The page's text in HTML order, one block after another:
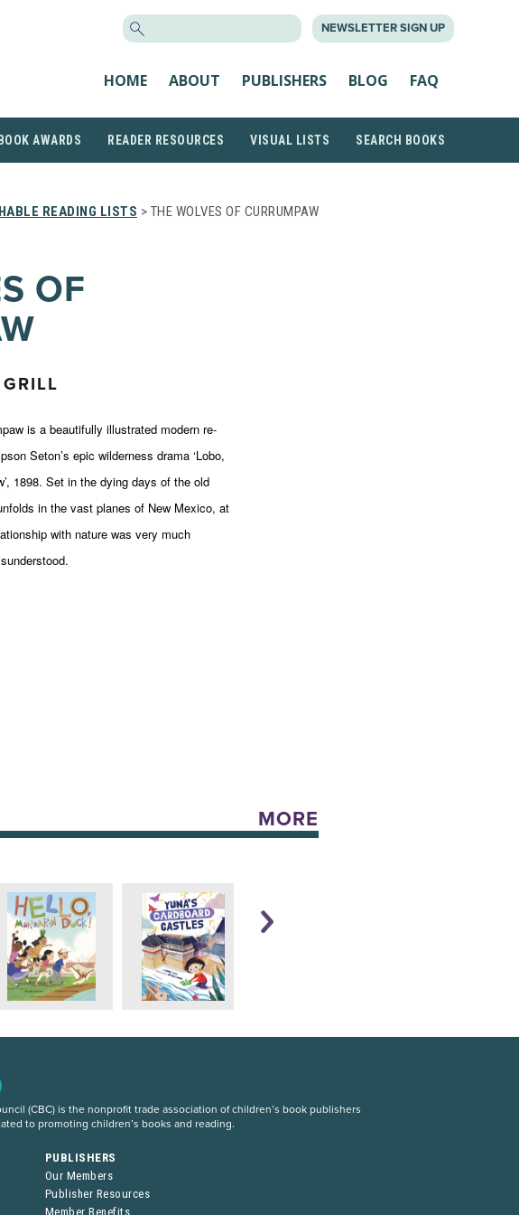
NEWSLETTER SIGN UP
HOME ABOUT PUBLISHERS BLOG FAQ
AWARDS READER RESOURCES VISUAL LISTS SEARCH BOOKS
READING LISTS > THE WOLVES OF CURRUMPAW
OF
is a beautifully illustrated modern re-
Seton’s epic wilderness drama ‘Lobo,
1898. Set in the dying days of the old
in the vast planes of New Mexico, at
with nature was very much
MORE
(CBC) is the nonprofit trade association of children’s book publishers
to promoting children’s books and reading.
PUBLISHERS
Our Members
Publisher Resources
Member Benefits